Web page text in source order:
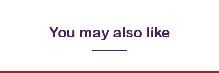
You may also like